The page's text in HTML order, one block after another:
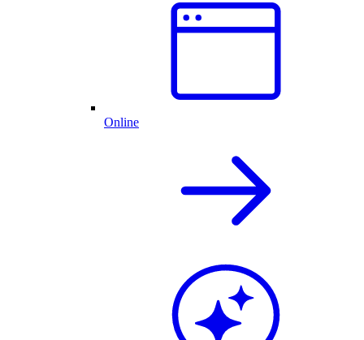
Online